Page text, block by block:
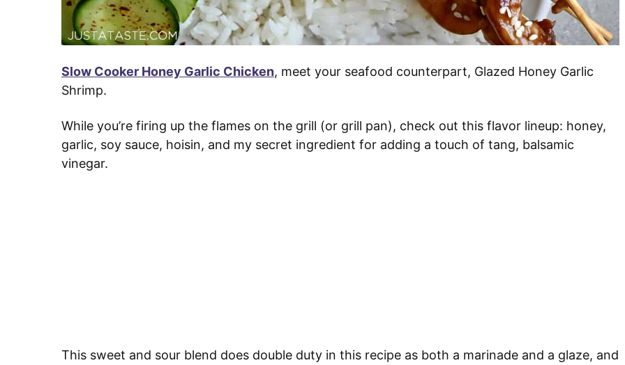
Slow Cooker Honey Garlic Chicken, meet your seafood counterpart, Glazed Honey Garlic
Shrimp.
While you’re firing up the flames on the grill (or grill pan), check out this flavor lineup: honey,
garlic, soy sauce, hoisin, and my secret ingredient for adding a touch of tang, balsamic
vinegar.
This sweet and sour blend does double duty in this recipe as both a marinade and a glaze, and